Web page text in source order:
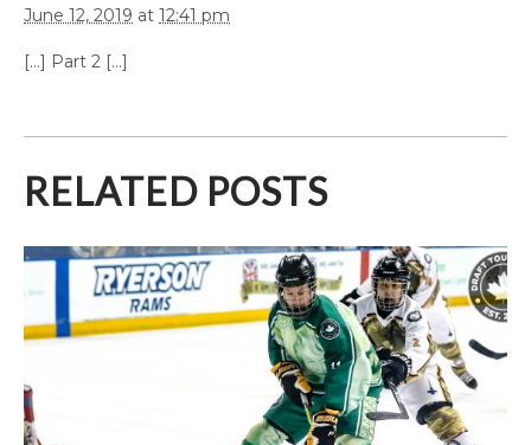
June 12, 2019 at 12:41 pm
[…] Part 2 […]
RELATED POSTS